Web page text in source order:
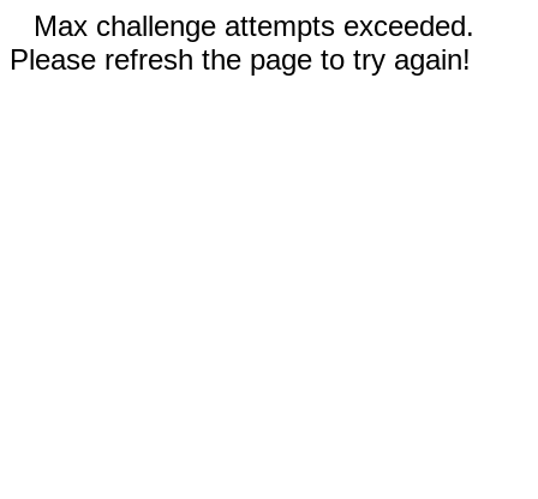
Max challenge attempts exceeded.
Please refresh the page to try again!